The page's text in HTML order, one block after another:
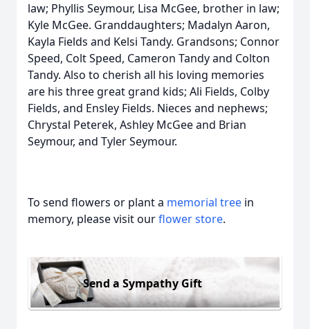
law; Phyllis Seymour, Lisa McGee, brother in law;
Kyle McGee. Granddaughters; Madalyn Aaron,
Kayla Fields and Kelsi Tandy. Grandsons; Connor
Speed, Colt Speed, Cameron Tandy and Colton
Tandy. Also to cherish all his loving memories
are his three great grand kids; Ali Fields, Colby
Fields, and Ensley Fields. Nieces and nephews;
Chrystal Peterek, Ashley McGee and Brian
Seymour, and Tyler Seymour.
To send flowers or plant a memorial tree in
memory, please visit ourflower store.
Send a Sympathy Gift